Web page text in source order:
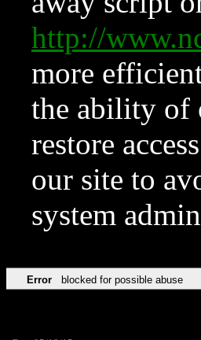
http://
more
the ability of
restore
our site to
system
Error blocked for possible abuse